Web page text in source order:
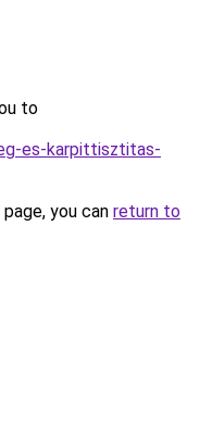
to
es-karpittisztitas-
you can return to